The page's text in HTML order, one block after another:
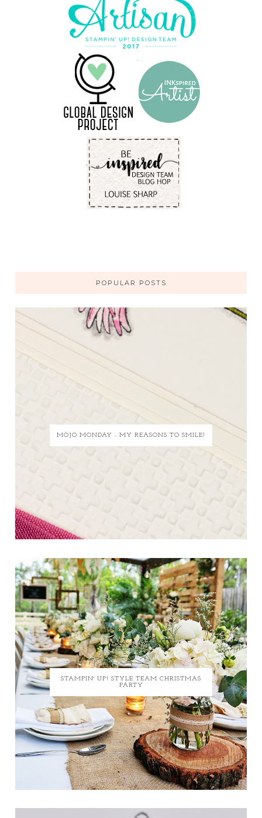
POPULAR POSTS
MOJO MONDAY - MY REASONS TO SMILE!
STAMPIN' UP! STYLE TEAM CHRISTMAS
PARTY